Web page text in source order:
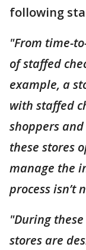
following
"From time-
of staffed
example, a
with staffed
shoppers
these stores
manage the
process isn’t
"During
stores are